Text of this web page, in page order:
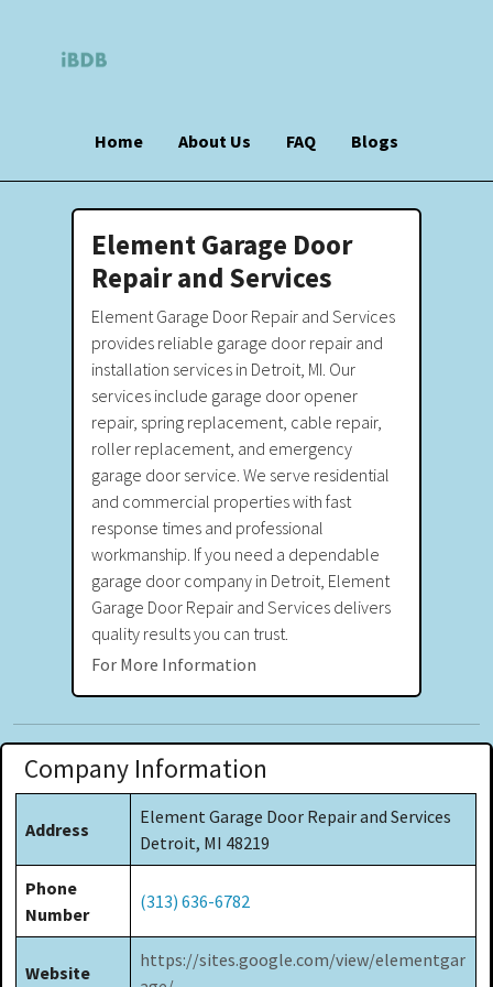
Home About Us FAQ Blogs
Element Garage Door
Repair and Services
Element Garage Door Repair and Services
provides reliable garage door repair and
installation services in Detroit, MI. Our
services include garage door opener
repair, spring replacement, cable repair,
roller replacement, and emergency
garage door service. We serve residential
and commercial properties with fast
response times and professional
workmanship. If you need a dependable
garage door company in Detroit, Element
Garage Door Repair and Services delivers
quality results you can trust.
For More Information
Company Information
Address
Element Garage Door Repair and Services
Detroit, MI 48219
Phone
Number
(313) 636-6782
Website
https://sites.google.com/view/elementgar